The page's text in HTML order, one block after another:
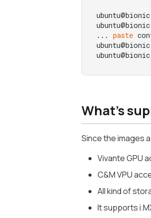
... paste
What's
Since the images
Vivante GPU
C&M VPU
All kind of
It supports